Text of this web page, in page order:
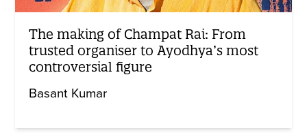
The making of Champat Rai: From
trusted organiser to Ayodhya’s most
controversial figure
Basant Kumar